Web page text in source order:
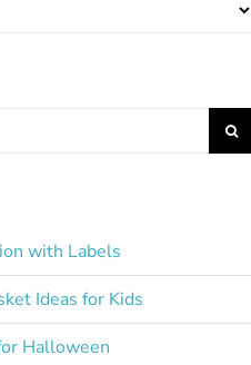
with Labels
Ideas for Kids
Halloween